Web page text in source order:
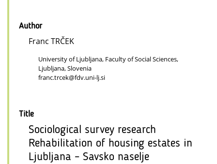
Author
Franc TRČEK
University of Ljubljana, Faculty of Social Sciences,
Ljubljana, Slovenia
franc.trcek@fdv.uni-lj.si
Title
Sociological survey research
Rehabilitation of housing estates in
Ljubljana – Savsko naselje